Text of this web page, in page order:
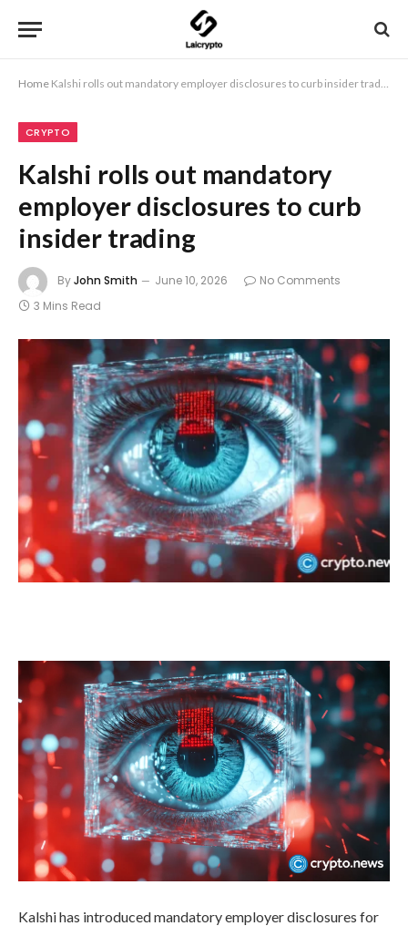
Home Kalshi rolls out mandatory employer disclosures to curb insider trading
CRYPTO
Kalshi rolls out mandatory
employer disclosures to curb
insider trading
ByJohn Smith June 10, 2026
No Comments
3 Mins Read
Kalshi has introduced mandatory employer disclosures for